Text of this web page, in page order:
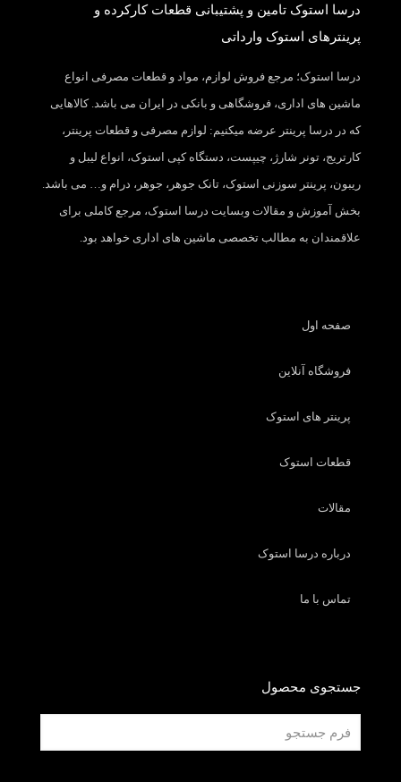
درسا استوک تامین و پشتیبانی قطعات کارکرده و
پرینترهای استوک وارداتی
درسا استوک؛ مرجع فروش لوازم، مواد و قطعات مصرفی انواع
ماشین های اداری، فروشگاهی و بانکی در ایران می باشد. کالاهایی
که در درسا پرینتر عرضه میکنیم: لوازم مصرفی و قطعات پرینتر،
کارتریج، تونر شارژ، چیپست، دستگاه کپی استوک، انواع لیبل و
ریبون، پرینتر سوزنی استوک، تانک جوهر، جوهر، درام و… می باشد.
بخش آموزش و مقالات وبسایت درسا استوک، مرجع کاملی برای
علاقمندان به مطالب تخصصی ماشین های اداری خواهد بود.
صفحه اول
فروشگاه آنلاین
پرینتر های استوک
قطعات استوک
مقالات
درباره درسا استوک
تماس با ما
جستجوی محصول